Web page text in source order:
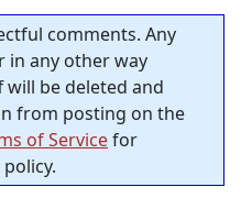
comments. Any
in any other way
be deleted and
from posting on the
of Servicefor